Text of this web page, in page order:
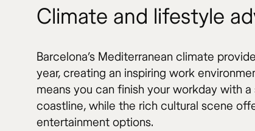
Climate and lifestyle
Barcelona’s Mediterranean climate
year, creating an inspiring work
means you can finish your workday with
coastline, while the rich cultural scene
entertainment options.